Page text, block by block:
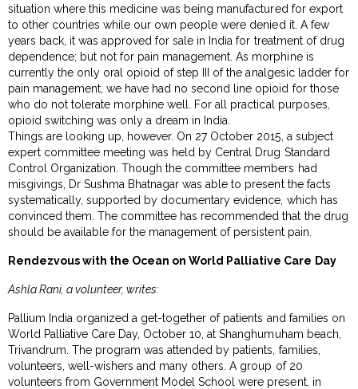
situation where this medicine was being manufactured for export
to other countries while our own people were denied it. A few
years back, it was approved for sale in India for treatment of drug
dependence; but not for pain management. As morphine is
currently the only oral opioid of step III of the analgesic ladder for
pain management, we have had no second line opioid for those
who do not tolerate morphine well. For all practical purposes,
opioid switching was only a dream in India.
Things are looking up, however. On 27 October 2015, a subject
expert committee meeting was held by Central Drug Standard
Control Organization. Though the committee members had
misgivings, Dr Sushma Bhatnagar was able to present the facts
systematically, supported by documentary evidence, which has
convinced them. The committee has recommended that the drug
should be available for the management of persistent pain.
Rendezvous with the Ocean on World Palliative Care Day
Ashla Rani, a volunteer, writes:
Pallium India organized a get-together of patients and families on
World Palliative Care Day, October 10, at Shanghumuham beach,
Trivandrum. The program was attended by patients, families,
volunteers, well-wishers and many others. A group of 20
volunteers from Government Model School were present, in